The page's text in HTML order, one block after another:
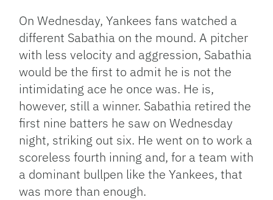
On Wednesday, Yankees fans watched a
different Sabathia on the mound. A pitcher
with less velocity and aggression, Sabathia
would be the first to admit he is not the
intimidating ace he once was. He is,
however, still a winner. Sabathia retired the
first nine batters he saw on Wednesday
night, striking out six. He went on to work a
scoreless fourth inning and, for a team with
a dominant bullpen like the Yankees, that
was more than enough.